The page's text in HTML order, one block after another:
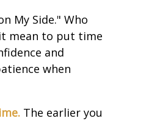
My Side." Who
mean to put time
and
when
The earlier you